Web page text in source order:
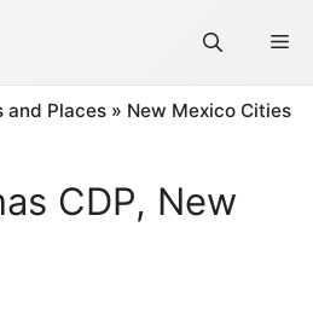
and Places » New Mexico Cities
CDP, New